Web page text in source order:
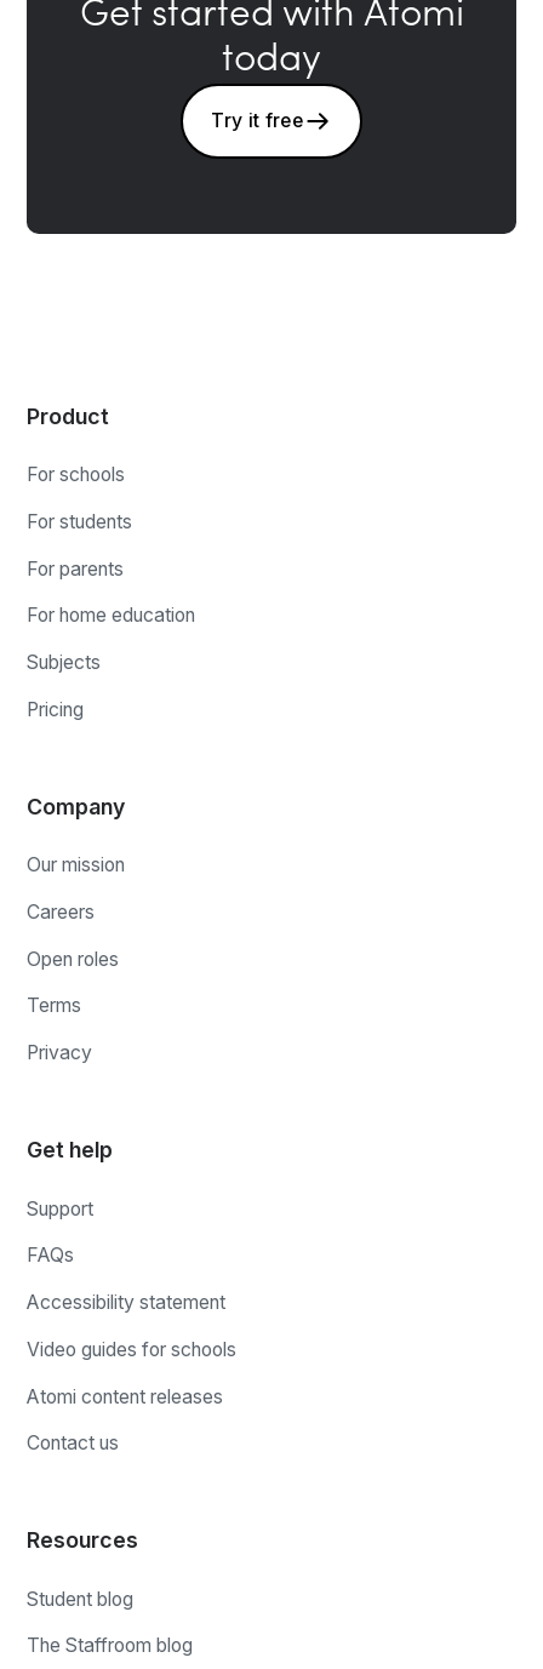
Get started with Atomi
today
Try it free
Product
For schools
For students
For parents
For home education
Subjects
Pricing
Company
Our mission
Careers
Open roles
Terms
Privacy
Get help
Support
FAQs
Accessibility statement
Video guides for schools
Atomi content releases
Contact us
Resources
Student blog
The Staffroom blog